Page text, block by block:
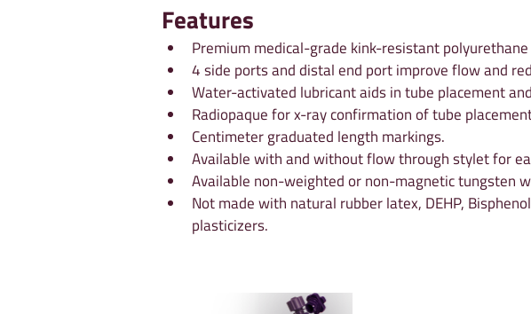
Features
Premium medical-grade kink-resistant
4 side ports and distal end port improve flow and
Water-activated lubricant aids in tube placement
Radiopaque for x-ray confirmation of tube
Centimeter graduated length markings.
Available with and without flow through stylet for
Available non-weighted or non-magnetic tungsten
Not made with natural rubber latex, DEHP,
plasticizers.